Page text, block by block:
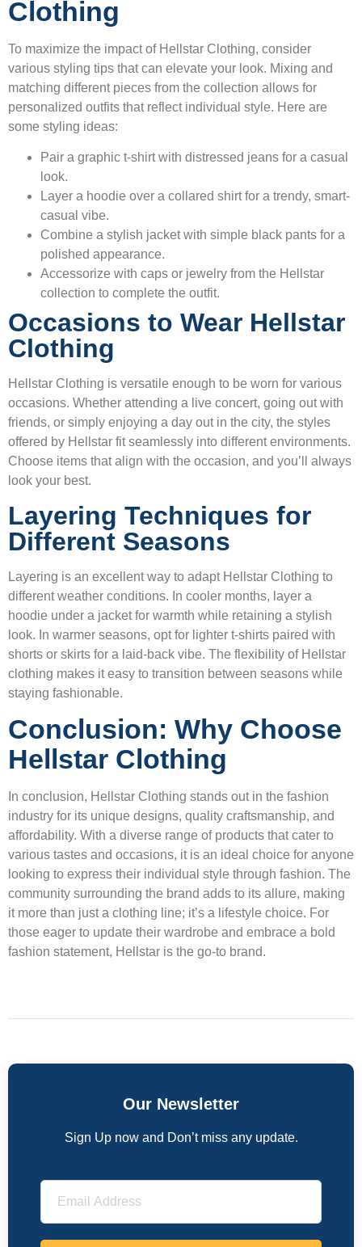
Clothing
To maximize the impact of Hellstar Clothing, consider
various styling tips that can elevate your look. Mixing and
matching different pieces from the collection allows for
personalized outfits that reflect individual style. Here are
some styling ideas:
Pair a graphic t-shirt with distressed jeans for a casual
look.
Layer a hoodie over a collared shirt for a trendy, smart-
casual vibe.
Combine a stylish jacket with simple black pants for a
polished appearance.
Accessorize with caps or jewelry from the Hellstar
collection to complete the outfit.
Occasions to Wear Hellstar
Clothing
Hellstar Clothing is versatile enough to be worn for various
occasions. Whether attending a live concert, going out with
friends, or simply enjoying a day out in the city, the styles
offered by Hellstar fit seamlessly into different environments.
Choose items that align with the occasion, and you’ll always
look your best.
Layering Techniques for
Different Seasons
Layering is an excellent way to adapt Hellstar Clothing to
different weather conditions. In cooler months, layer a
hoodie under a jacket for warmth while retaining a stylish
look. In warmer seasons, opt for lighter t-shirts paired with
shorts or skirts for a laid-back vibe. The flexibility of Hellstar
clothing makes it easy to transition between seasons while
staying fashionable.
Conclusion: Why Choose
Hellstar Clothing
In conclusion, Hellstar Clothing stands out in the fashion
industry for its unique designs, quality craftsmanship, and
affordability. With a diverse range of products that cater to
various tastes and occasions, it is an ideal choice for anyone
looking to express their individual style through fashion. The
community surrounding the brand adds to its allure, making
it more than just a clothing line; it’s a lifestyle choice. For
those eager to update their wardrobe and embrace a bold
fashion statement, Hellstar is the go-to brand.
Our Newsletter
Sign Up now and Don’t miss any update.